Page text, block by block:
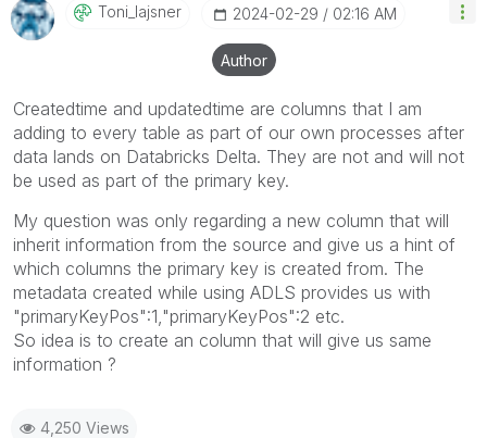
Toni_lajsner ‎2024-02-29 02:16 AM
Author
Createdtime and updatedtime are columns that I am
adding to every table as part of our own processes after
data lands on Databricks Delta. They are not and will not
be used as part of the primary key.
My question was only regarding a new column that will
inherit information from the source and give us a hint of
which columns the primary key is created from. The
metadata created while using ADLS provides us with
"primaryKeyPos":1,"primaryKeyPos":2 etc.
So idea is to create an column that will give us same
information ?
4,250 Views